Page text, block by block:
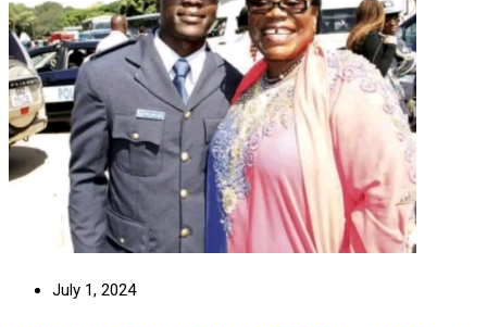
July 1, 2024